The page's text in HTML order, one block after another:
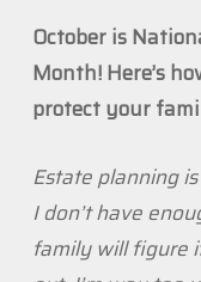
October is
Month! Here’s
protect your
Estate planning
I don’t have
family will figure